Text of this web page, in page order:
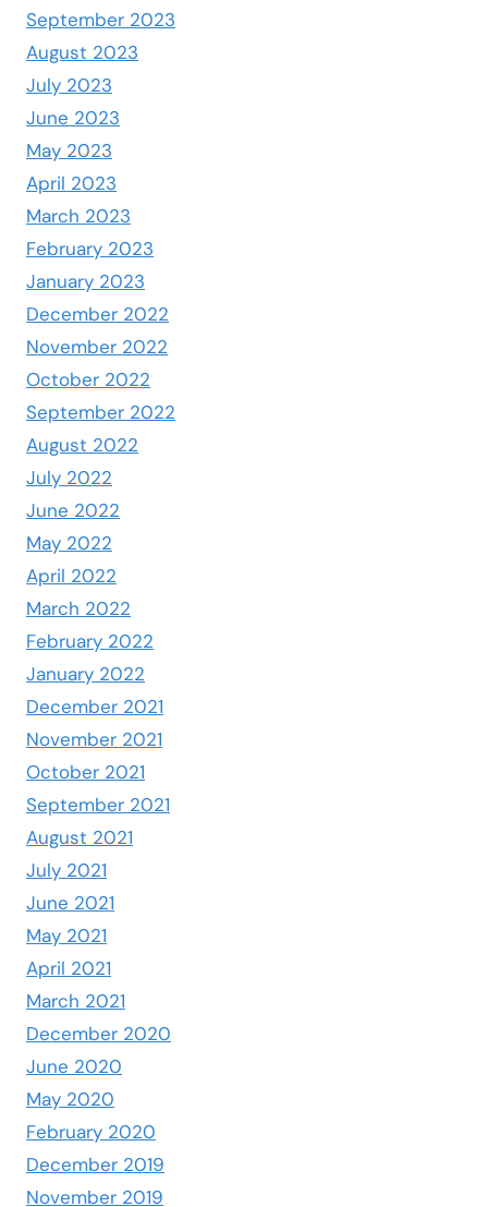
September 2023
August 2023
July 2023
June 2023
May 2023
April 2023
March 2023
February 2023
January 2023
December 2022
November 2022
October 2022
September 2022
August 2022
July 2022
June 2022
May 2022
April 2022
March 2022
February 2022
January 2022
December 2021
November 2021
October 2021
September 2021
August 2021
July 2021
June 2021
May 2021
April 2021
March 2021
December 2020
June 2020
May 2020
February 2020
December 2019
November 2019